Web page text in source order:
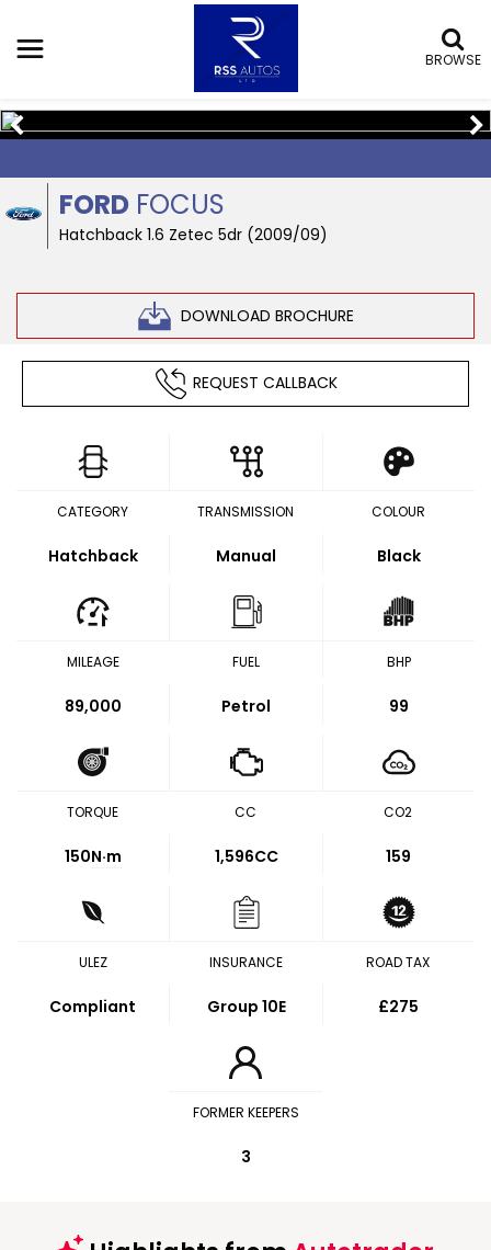
BROWSE
FORD FOCUS
Hatchback 1.6 Zetec 5dr (2009/09)
DOWNLOAD BROCHURE
REQUEST CALLBACK
CATEGORY
Hatchback
TRANSMISSION
Manual
COLOUR
Black
MILEAGE
89,000
FUEL
Petrol
BHP
99
TORQUE
150N·m
CC
1,596CC
CO2
159
ULEZ
Compliant
INSURANCE
Group 10E
ROAD TAX
£275
FORMER KEEPERS
3